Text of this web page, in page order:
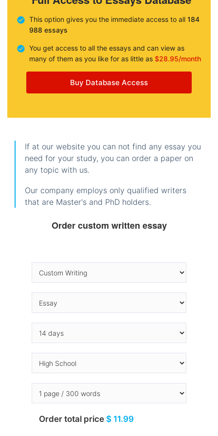
This option gives you the immediate access to all 184
988 essays
You get access to all the essays and can view as
many of them as you like for as little as $28.95/month
Buy Database Access
If at our website you can not find any essay you
need for your study, you can order a paper on
any topic with us.
Our company employs only qualified writers
that are Master's and PhD holders.
Order custom written essay
Order total price $ 11.99